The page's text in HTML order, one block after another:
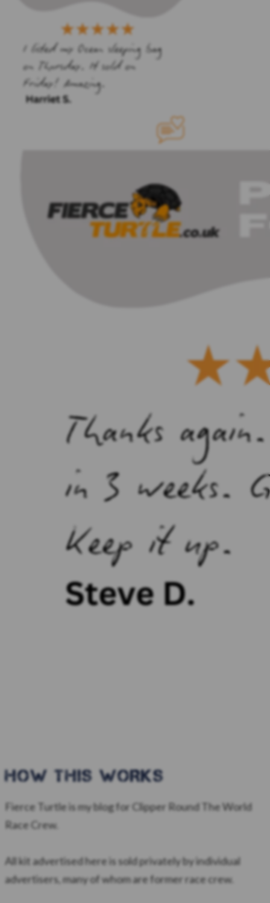
HOW this WORKS
Fierce Turtle is my blog for Clipper Round The World
Race Crew.
All kit advertised here is sold privately by individual
advertisers, many of whom are former race crew.